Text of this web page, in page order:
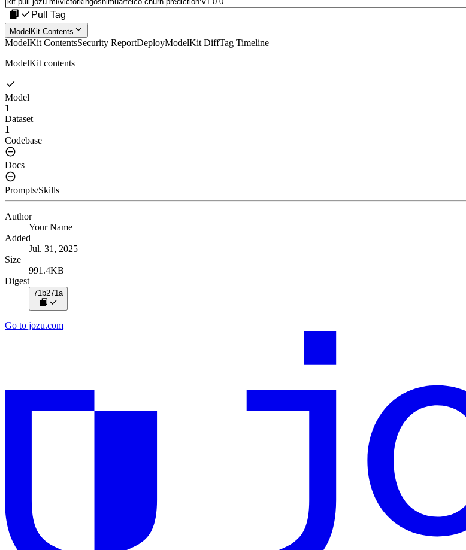
Pull Tag
ModelKit Contents
ModelKit ContentsSecurity ReportDeployModelKit DiffTag Timeline
ModelKit contents
Model
1
Dataset
1
Codebase
Docs
Prompts/Skills
Author
Your Name
Added
Jul. 31, 2025
Size
991.4KB
Digest
71b271a
Go to jozu.com